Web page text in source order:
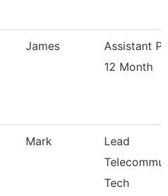
James
Assistant
12 Month
Mark
Lead
Tech